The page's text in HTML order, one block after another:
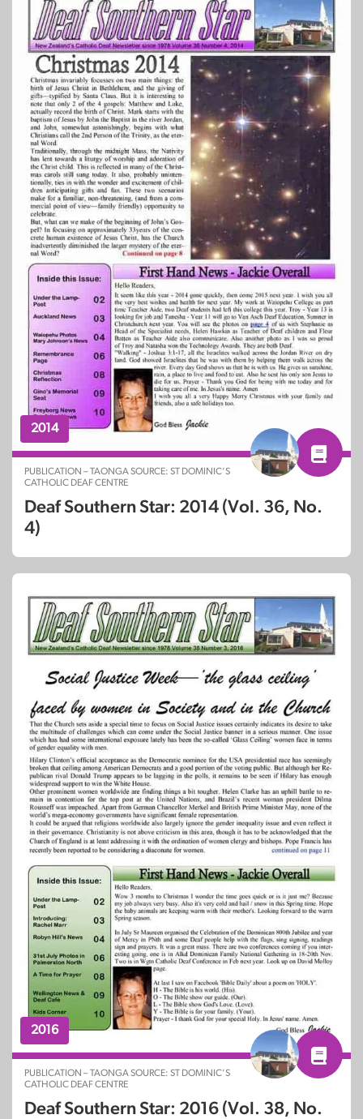
2014
PUBLICATION – TAONGA SOURCE: ST DOMINIC’S
CATHOLIC DEAF CENTRE
Deaf Southern Star: 2014 (Vol. 36, No.
4)
2016
PUBLICATION – TAONGA SOURCE: ST DOMINIC’S
CATHOLIC DEAF CENTRE
Deaf Southern Star: 2016 (Vol. 38, No.